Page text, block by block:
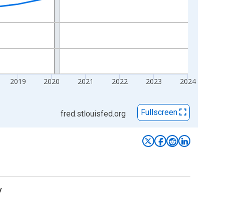
2019 2020 2021 2022 2023 2024
fred.stlouisfed.org Fullscreen